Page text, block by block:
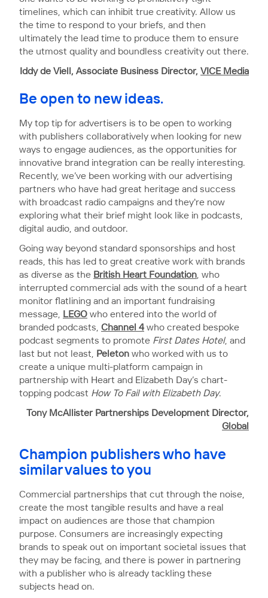
timelines, which can inhibit true creativity. Allow us
the time to respond to your briefs, and then
ultimately the lead time to produce them to ensure
the utmost quality and boundless creativity out there.
Iddy de Viell, Associate Business Director, VICE Media
Be open to new ideas.
My top tip for advertisers is to be open to working
with publishers collaboratively when looking for new
ways to engage audiences, as the opportunities for
innovative brand integration can be really interesting.
Recently, we’ve been working with our advertising
partners who have had great heritage and success
with broadcast radio campaigns and they're now
exploring what their brief might look like in podcasts,
digital audio, and outdoor.
Going way beyond standard sponsorships and host
reads, this has led to great creative work with brands
as diverse as the British Heart Foundation, who
interrupted commercial ads with the sound of a heart
monitor flatlining and an important fundraising
message, LEGO who entered into the world of
branded podcasts, Channel 4who created bespoke
podcast segments to promote First Dates Hotel, and
last but not least, Peleton who worked with us to
create a unique multi-platform campaign in
partnership with Heart and Elizabeth Day’s chart-
topping podcast How To Fail with Elizabeth Day.
Tony McAllister Partnerships Development Director,
Global
Champion publishers who have
similar values to you
Commercial partnerships that cut through the noise,
create the most tangible results and have a real
impact on audiences are those that champion
purpose. Consumers are increasingly expecting
brands to speak out on important societal issues that
they may be facing, and there is power in partnering
with a publisher who is already tackling these
subjects head on.